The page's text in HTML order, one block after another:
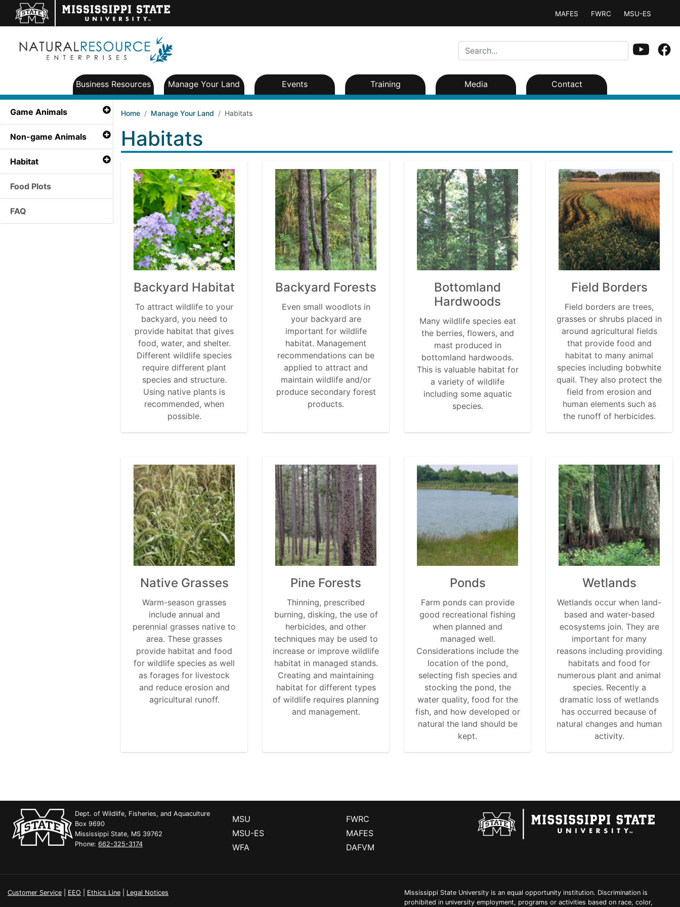
MAFES FWRC MSU-ES
Business Resources Manage Your Land Events Training Media Contact
Game Animals
Non-game Animals
Habitat
Food Plots
FAQ
Home Manage Your Land Habitats
Habitats
Backyard Habitat
To attract wildlife to your
backyard, you need to
provide habitat that gives
food, water, and shelter.
Different wildlife species
require different plant
species and structure.
Using native plants is
recommended, when
possible.
Backyard Forests
Even small woodlots in
your backyard are
important for wildlife
habitat. Management
recommendations can be
applied to attract and
maintain wildlife and/or
produce secondary forest
products.
Bottomland
Hardwoods
Many wildlife species eat
the berries, flowers, and
mast produced in
bottomland hardwoods.
This is valuable habitat for
a variety of wildlife
including some aquatic
species.
Field Borders
Field borders are trees,
grasses or shrubs placed in
around agricultural fields
that provide food and
habitat to many animal
species including bobwhite
quail. They also protect the
field from erosion and
human elements such as
the runoff of herbicides.
Native Grasses
Warm-season grasses
include annual and
perennial grasses native to
area. These grasses
provide habitat and food
for wildlife species as well
as forages for livestock
and reduce erosion and
agricultural runoff.
Pine Forests
Thinning, prescribed
burning, disking, the use of
herbicides, and other
techniques may be used to
increase or improve wildlife
habitat in managed stands.
Creating and maintaining
habitat for different types
of wildlife requires planning
and management.
Ponds
Farm ponds can provide
good recreational fishing
when planned and
managed well.
Considerations include the
location of the pond,
selecting fish species and
stocking the pond, the
water quality, food for the
fish, and how developed or
natural the land should be
kept.
Wetlands
Wetlands occur when land-
based and water-based
ecosystems join. They are
important for many
reasons including providing
habitats and food for
numerous plant and animal
species. Recently a
dramatic loss of wetlands
has occurred because of
natural changes and human
activity.
Dept. of Wildlife, Fisheries, and Aquaculture
Box 9690
Mississippi State, MS 39762
Phone: 662-325-3174
MSU
MSU-ES
WFA
FWRC
MAFES
DAFVM
Customer Service EEO Ethics Line Legal Notices
Mississippi State University is an equal opportunity institution. Discrimination is
prohibited in university employment, programs or activities based on race, color,